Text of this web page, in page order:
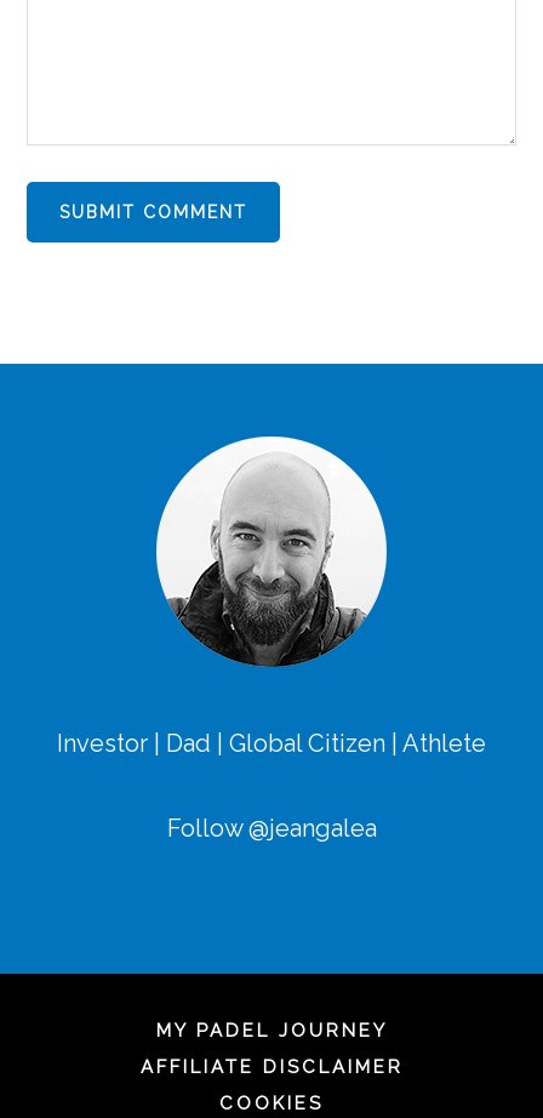
Investor | Dad | Global Citizen | Athlete
Follow @jeangalea
MY PADEL JOURNEY
AFFILIATE DISCLAIMER
COOKIES